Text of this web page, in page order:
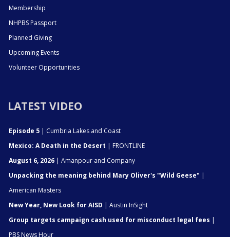
Membership
NHPBS Passport
Planned Giving
Upcoming Events
Volunteer Opportunities
LATEST VIDEO
Episode 5 | Cumbria Lakes and Coast
Mexico: A Death in the Desert | FRONTLINE
August 6, 2026 | Amanpour and Company
Unpacking the meaning behind Mary Oliver's "Wild Geese" |
American Masters
New Year, New Look for AISD | Austin InSight
Group targets campaign cash used for misconduct legal fees |
PBS News Hour